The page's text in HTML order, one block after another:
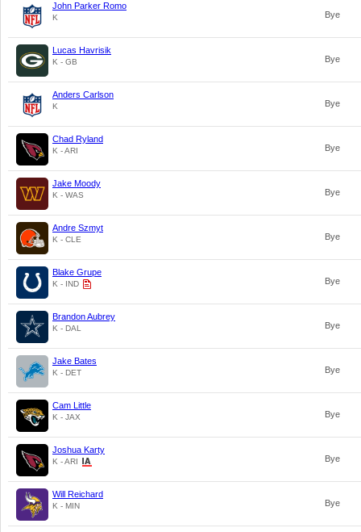
John Parker Romo
K Bye
Lucas Havrisik
K - GB Bye
Anders Carlson
K Bye
Chad Ryland
K - ARI Bye
Jake Moody
K - WAS Bye
Andre Szmyt
K - CLE Bye
Blake Grupe
K - IND Bye
Brandon Aubrey
K - DAL Bye
Jake Bates
K - DET Bye
Cam Little
K - JAX Bye
Joshua Karty
K - ARI Bye
Will Reichard
K - MIN Bye